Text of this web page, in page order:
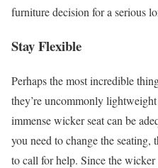
furniture decision for a serious
Stay Flexible
Perhaps the most incredible
they’re uncommonly
immense wicker seat can be
you need to change the seating,
to call for help. Since the